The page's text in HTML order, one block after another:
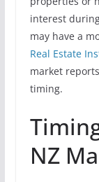
interest
may have a
Real Estate
market
timing.
NZ